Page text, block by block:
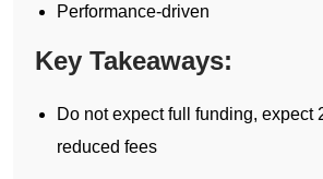
Performance-driven
Key Takeaways:
Do not expect full funding, expect
reduced fees